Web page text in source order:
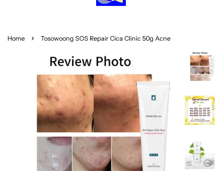
Home › Tosowoong SOS Repair Cica Clinic 50g Acne